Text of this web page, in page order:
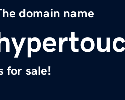
domain name
for sale!